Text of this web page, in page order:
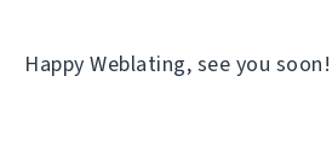
Happy Weblating, see you soon!